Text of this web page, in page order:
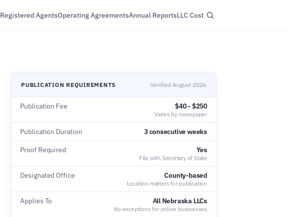
Registered AgentsOperating AgreementsAnnual ReportsLLC Cost
PUBLICATION REQUIREMENTS Verified August 2026
Publication Fee $40 - $250
Varies by newspaper
Publication Duration 3 consecutive weeks
Proof Required Yes
File with Secretary of State
Designated Office County-based
Location matters for publication
Applies To All Nebraska LLCs
No exceptions for online businesses